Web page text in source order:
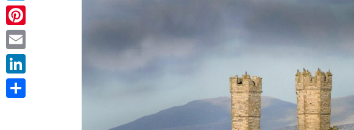
Twitter
Pinterest
Email
LinkedIn